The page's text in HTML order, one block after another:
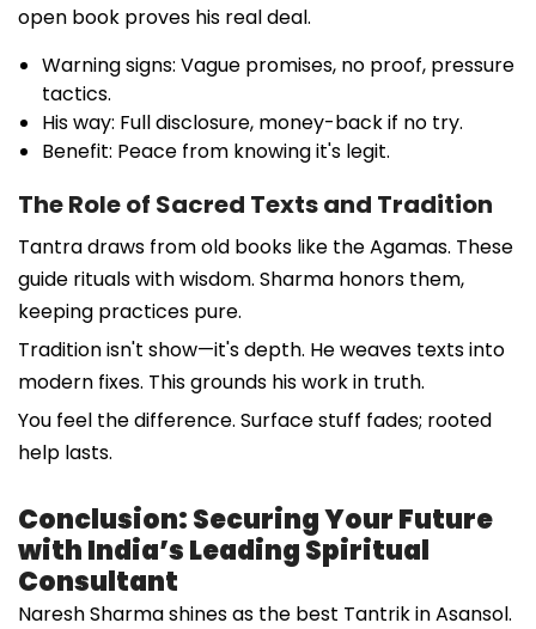
open book proves his real deal.
Warning signs: Vague promises, no proof, pressure
tactics.
His way: Full disclosure, money-back if no try.
Benefit: Peace from knowing it's legit.
The Role of Sacred Texts and Tradition
Tantra draws from old books like the Agamas. These
guide rituals with wisdom. Sharma honors them,
keeping practices pure.
Tradition isn't show—it's depth. He weaves texts into
modern fixes. This grounds his work in truth.
You feel the difference. Surface stuff fades; rooted
help lasts.
Conclusion: Securing Your Future
with India’s Leading Spiritual
Consultant
Naresh Sharma shines as the best Tantrik in Asansol.